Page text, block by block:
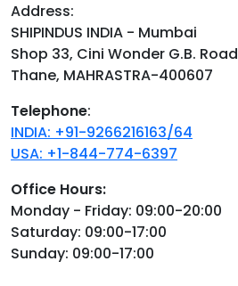
Address:
SHIPINDUS INDIA - Mumbai
Shop 33, Cini Wonder G.B. Road
Thane, MAHRASTRA-400607
Telephone:
INDIA: +91-9266216163/64
USA: +1-844-774-6397
Office Hours:
Monday - Friday: 09:00-20:00
Saturday: 09:00-17:00
Sunday: 09:00-17:00